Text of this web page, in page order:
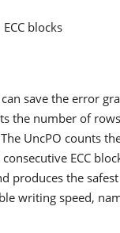
blocks
save the error
the number of
UncPO counts
ECC
produces the
writing speed,